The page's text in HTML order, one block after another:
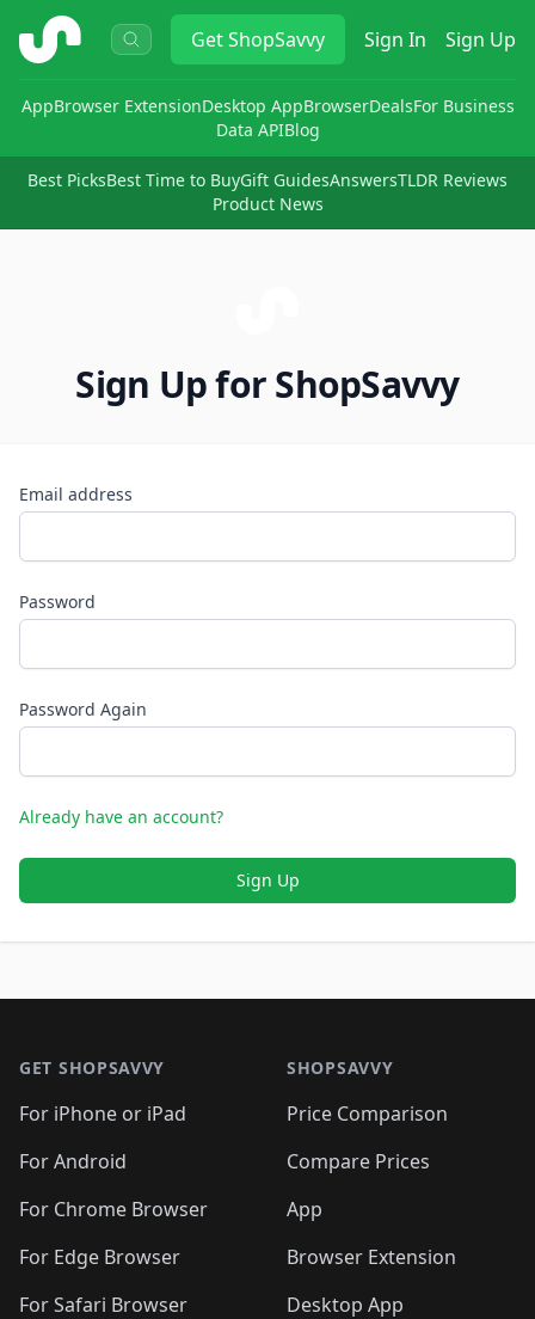
ShopSavvy GetShopSavvy Sign In Sign Up
AppBrowser ExtensionDesktop AppBrowserDealsFor Business
Data APIBlog
Best PicksBest Time to BuyGift GuidesAnswersTLDR Reviews
Product News
Sign Up for ShopSavvy
Email address
Password
Password Again
Already have an account?
Sign Up
GET SHOPSAVVY
For iPhone or iPad
For Android
For Chrome Browser
For Edge Browser
For Safari Browser
SHOPSAVVY
Price Comparison
Compare Prices
App
Browser Extension
Desktop App